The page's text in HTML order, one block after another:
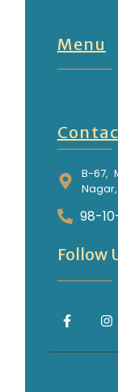
Menu
B-67,
Nagar,
98-
Follow